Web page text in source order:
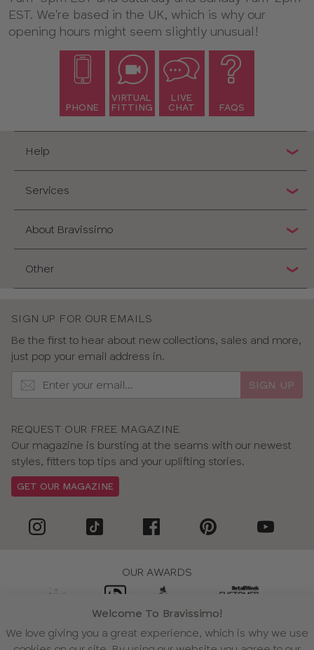
EST. We're based in the UK, which is why our
opening hours might seem slightly unusual!
PHONE
VIRTUAL
FITTING
LIVE
CHAT
FAQS
Help
Services
About Bravissimo
Other
SIGN UP FOR OUR EMAILS
Be the first to hear about new collections, sales and more,
just pop your email address in.
SIGN UP
REQUEST OUR FREE MAGAZINE
Our magazine is bursting at the seams with our newest
styles, fitters top tips and your uplifting stories.
GET OUR MAGAZINE
Welcome To Bravissimo!
We love giving you a great experience, which is why we use
OUR AWARDS
WE ACCEPT